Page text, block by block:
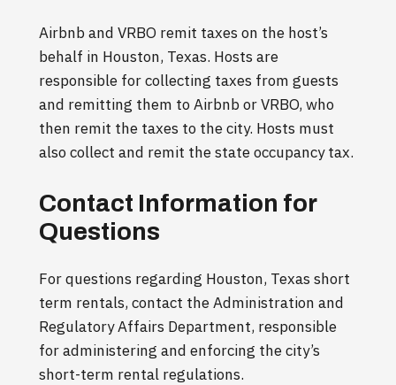
Airbnb and VRBO remit taxes on the host’s
behalf in Houston, Texas. Hosts are
responsible for collecting taxes from guests
and remitting them to Airbnb or VRBO, who
then remit the taxes to the city. Hosts must
also collect and remit the state occupancy tax.
Contact Information for
Questions
For questions regarding Houston, Texas short
term rentals, contact the Administration and
Regulatory Affairs Department, responsible
for administering and enforcing the city’s
short-term rental regulations.